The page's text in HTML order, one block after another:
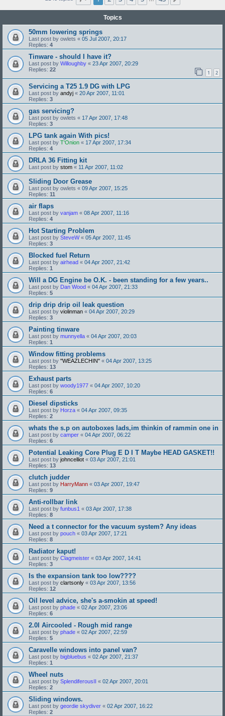
Topics
50mm lowering springs
Last post by owlets « 05 Jul 2007, 20:17
Replies: 4
Tinware - should I have it?
Last post by Willoughby « 23 Apr 2007, 20:29
Replies: 22
1 2
Servicing a T25 1.9 DG with LPG
Last post by andyj « 20 Apr 2007, 11:01
Replies: 3
gas servicing?
Last post by owlets « 17 Apr 2007, 17:48
Replies: 3
LPG tank again With pics!
Last post by T'Onion « 17 Apr 2007, 17:34
Replies: 4
DRLA 36 Fitting kit
Last post by stom « 11 Apr 2007, 11:02
Sliding Door Grease
Last post by owlets « 09 Apr 2007, 15:25
Replies: 11
air flaps
Last post by vanjam « 08 Apr 2007, 11:16
Replies: 4
Hot Starting Problem
Last post by SteveW« 05 Apr 2007, 11:45
Replies: 3
Blocked fuel Return
Last post by airhead « 04 Apr 2007, 21:42
Replies: 1
Will a DG Engine be O.K. - been standing for a few years..
Last post by Dan Wood « 04 Apr 2007, 21:33
Replies: 5
drip drip drip oil leak question
Last post by violinman « 04 Apr 2007, 20:29
Replies: 3
Painting tinware
Last post by munnyella « 04 Apr 2007, 20:03
Replies: 1
Window fitting problems
Last post by "WEAZLECHIN" « 04 Apr 2007, 13:25
Replies: 13
Exhaust parts
Last post by woody1977 « 04 Apr 2007, 10:20
Replies: 6
Diesel dipsticks
Last post by Horza « 04 Apr 2007, 09:35
Replies: 2
whats the s.p on autoboxes lads,im thinkin of rammin one in
Last post by camper « 04 Apr 2007, 06:22
Replies: 6
Potential Leaking Core Plug E D I T Maybe HEAD GASKET!!
Last post by johncelliot « 03 Apr 2007, 21:01
Replies: 13
clutch judder
Last post by HarryMann « 03 Apr 2007, 19:47
Replies: 9
Anti-rollbar link
Last post by funbus1 « 03 Apr 2007, 17:38
Replies: 8
Need a t connector for the vacuum system? Any ideas
Last post by pouch « 03 Apr 2007, 17:21
Replies: 8
Radiator kaput!
Last post by Clagmeister « 03 Apr 2007, 14:41
Replies: 3
Is the expansion tank too low????
Last post by clartsonly « 03 Apr 2007, 13:56
Replies: 12
Oil level advice, she's a-smokin at speed!
Last post by phade « 02 Apr 2007, 23:06
Replies: 6
2.0l Aircooled - Rough mid range
Last post by phade « 02 Apr 2007, 22:59
Replies: 5
Caravelle windows into panel van?
Last post by bigbluebus « 02 Apr 2007, 21:37
Replies: 1
Wheel nuts
Last post by SplendiferousII « 02 Apr 2007, 20:01
Replies: 2
Sliding windows.
Last post by geordie skydiver « 02 Apr 2007, 16:22
Replies: 2